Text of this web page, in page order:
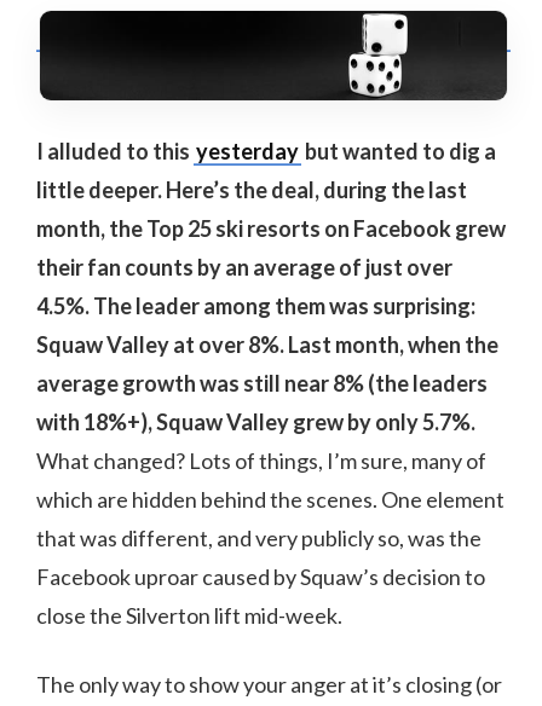
I alluded to this yesterday but wanted to dig a
little deeper. Here’s the deal, during the last
month, the Top 25 ski resorts on Facebook grew
their fan counts by an average of just over
4.5%. The leader among them was surprising:
Squaw Valley at over 8%. Last month, when the
average growth was still near 8% (the leaders
with 18%+), Squaw Valley grew by only 5.7%.
What changed? Lots of things, I’m sure, many of
which are hidden behind the scenes. One element
that was different, and very publicly so, was the
Facebook uproar caused by Squaw’s decision to
close the Silverton lift mid-week.
The only way to show your anger at it’s closing (or